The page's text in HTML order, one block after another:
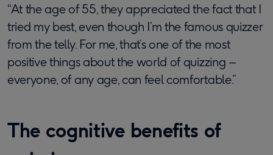
“At the age of 55, they appreciated the fact that I
tried my best, even though I’m the famous quizzer
from the telly. For me, that’s one of the most
positive things about the world of quizzing –
everyone, of any age, can feel comfortable.”
The cognitive benefits of